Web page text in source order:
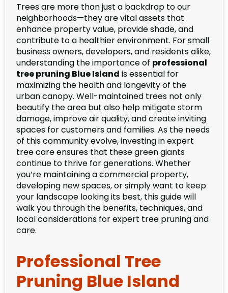
Trees are more than just a backdrop to our
neighborhoods—they are vital assets that
enhance property value, provide shade, and
contribute to a healthier environment. For small
business owners, developers, and residents alike,
understanding the importance of professional
tree pruning Blue Island is essential for
maximizing the health and longevity of the
urban canopy. Well-maintained trees not only
beautify the area but also help mitigate storm
damage, improve air quality, and create inviting
spaces for customers and families. As the needs
of this community evolve, investing in expert
tree care ensures that these green giants
continue to thrive for generations. Whether
you’re maintaining a commercial property,
developing new spaces, or simply want to keep
your landscape looking its best, this guide will
walk you through the benefits, techniques, and
local considerations for expert tree pruning and
care.
Professional Tree
Pruning Blue Island